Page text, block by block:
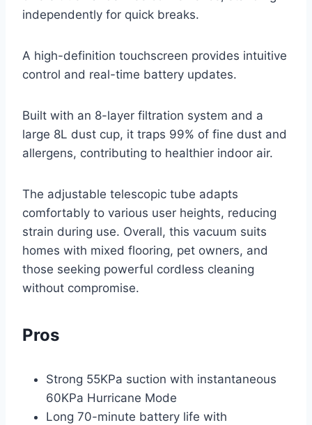
independently for quick breaks.
A high-definition touchscreen provides intuitive
control and real-time battery updates.
Built with an 8-layer filtration system and a
large 8L dust cup, it traps 99% of fine dust and
allergens, contributing to healthier indoor air.
The adjustable telescopic tube adapts
comfortably to various user heights, reducing
strain during use. Overall, this vacuum suits
homes with mixed flooring, pet owners, and
those seeking powerful cordless cleaning
without compromise.
Pros
Strong 55KPa suction with instantaneous
60KPa Hurricane Mode
Long 70-minute battery life with